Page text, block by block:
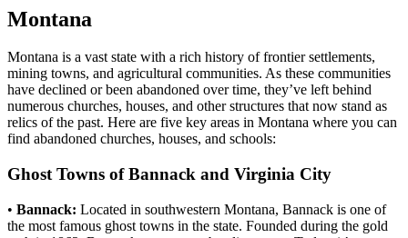
Montana
Montana is a vast state with a rich history of frontier settlements,
mining towns, and agricultural communities. As these communities
have declined or been abandoned over time, they’ve left behind
numerous churches, houses, and other structures that now stand as
relics of the past. Here are five key areas in Montana where you can
find abandoned churches, houses, and schools:
Ghost Towns of Bannack and Virginia City
• Bannack: Located in southwestern Montana, Bannack is one of
the most famous ghost towns in the state. Founded during the gold